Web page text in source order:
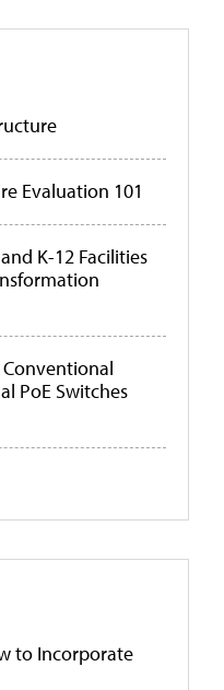
Evaluation 101
K-12 Facilities
PoE Switches
to Incorporate